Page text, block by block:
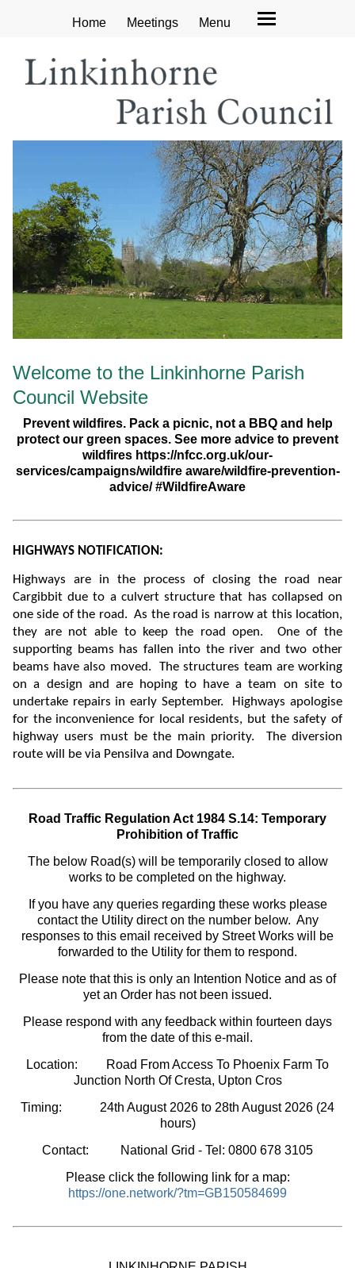
Home Meetings Menu
Welcome to the Linkinhorne Parish
Council Website
Prevent wildfires. Pack a picnic, not a BBQ and help
protect our green spaces. See more advice to prevent
wildfires https://nfcc.org.uk/our-
services/campaigns/wildfire aware/wildfire-prevention-
advice/ #WildfireAware
HIGHWAYS NOTIFICATION:
Highways are in the process of closing the road near
Cargibbit due to a culvert structure that has collapsed on
one side of the road. As the road is narrow at this location,
they are not able to keep the road open. One of the
supporting beams has fallen into the river and two other
beams have also moved.The structures team are working
on a design and are hoping to have a team on site to
undertake repairs in early September. Highways apologise
for theinconvenience for local residents, but the safety of
highway users must be the main priority. The diversion
route will be via Pensilva and Downgate.
Road Traffic Regulation Act 1984 S.14: Temporary
Prohibition of Traffic
The below Road(s) will be temporarily closed to allow
works to be completed on the highway.
If you have any queries regarding these works please
contact the Utility direct on the number below. Any
responses to this email received by Street Works will be
forwarded to the Utility for them to respond.
Please note that this is only an Intention Notice and as of
yet an Order has not been issued.
Please respond with any feedback within fourteen days
from the date of this e-mail.
Location:
Road From Access To Phoenix Farm To
Junction North Of Cresta, Upton Cros
Timing: 24th August 2026 to 28th August 2026 (24
hours)
Contact: National Grid - Tel: 0800 678 3105
Please click the following link for a map:
https://one.network/?tm=GB150584699